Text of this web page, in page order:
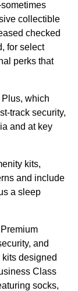
collectible
checked
for select
perks that
which
track security,
and at key
kits,
and include
a sleep
and
designed
Class
socks,